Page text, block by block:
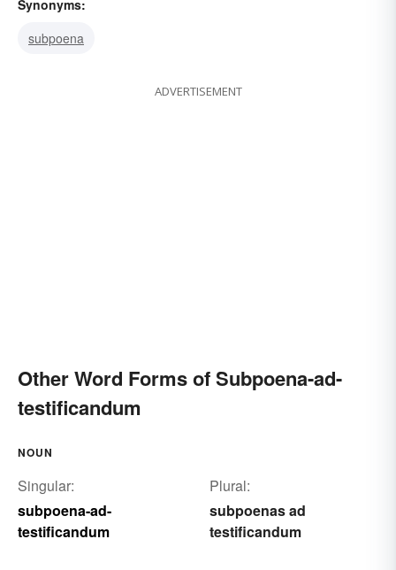
Synonyms:
subpoena
ADVERTISEMENT
Other Word Forms of Subpoena-ad-
testificandum
NOUN
Singular:
subpoena-ad-
testificandum
Plural:
subpoenas ad
testificandum